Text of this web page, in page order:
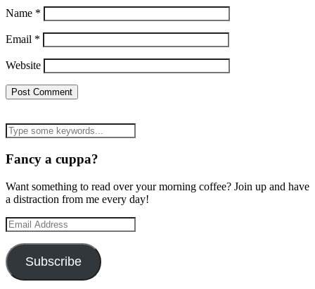
Name *
Email *
Website
Fancy a cuppa?
Want something to read over your morning coffee? Join up and have
a distraction from me every day!
Email
Address
Subscribe